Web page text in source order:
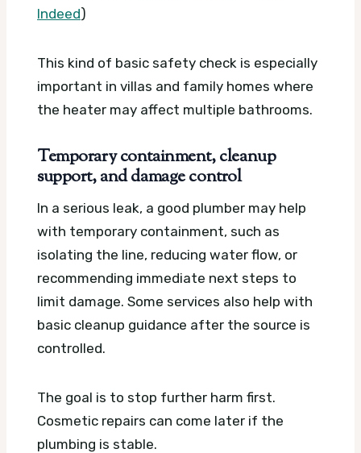
Indeed)
This kind of basic safety check is especially
important in villas and family homes where
the heater may affect multiple bathrooms.
Temporary containment, cleanup
support, and damage control
In a serious leak, a good plumber may help
with temporary containment, such as
isolating the line, reducing water flow, or
recommending immediate next steps to
limit damage. Some services also help with
basic cleanup guidance after the source is
controlled.
The goal is to stop further harm first.
Cosmetic repairs can come later if the
plumbing is stable.